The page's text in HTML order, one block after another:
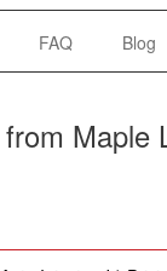
FAQ Blog
Maple